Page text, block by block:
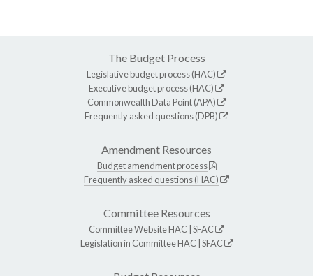
The Budget Process
Legislative budget process (HAC)
Executive budget process (HAC)
Commonwealth Data Point (APA)
Frequently asked questions (DPB)
Amendment Resources
Budget amendment process
Frequently asked questions (HAC)
Committee Resources
Committee WebsiteHAC SFAC
Legislation in CommitteeHAC SFAC